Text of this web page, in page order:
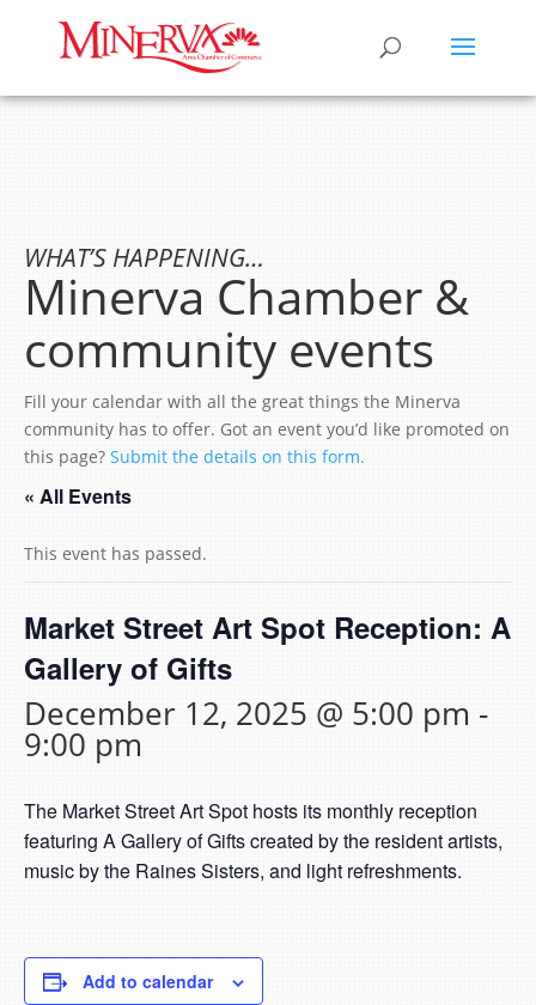
WHAT’S HAPPENING…
Minerva Chamber &
community events
Fill your calendar with all the great things the Minerva
community has to offer. Got an event you’d like promoted on
this page? Submit the details on this form.
« All Events
This event has passed.
Market Street Art Spot Reception: A
Gallery of Gifts
December 12, 2025 @ 5:00 pm -
9:00 pm
The Market Street Art Spot hosts its monthly reception
featuring A Gallery of Gifts created by the resident artists,
music by the Raines Sisters, and light refreshments.
Add to calendar